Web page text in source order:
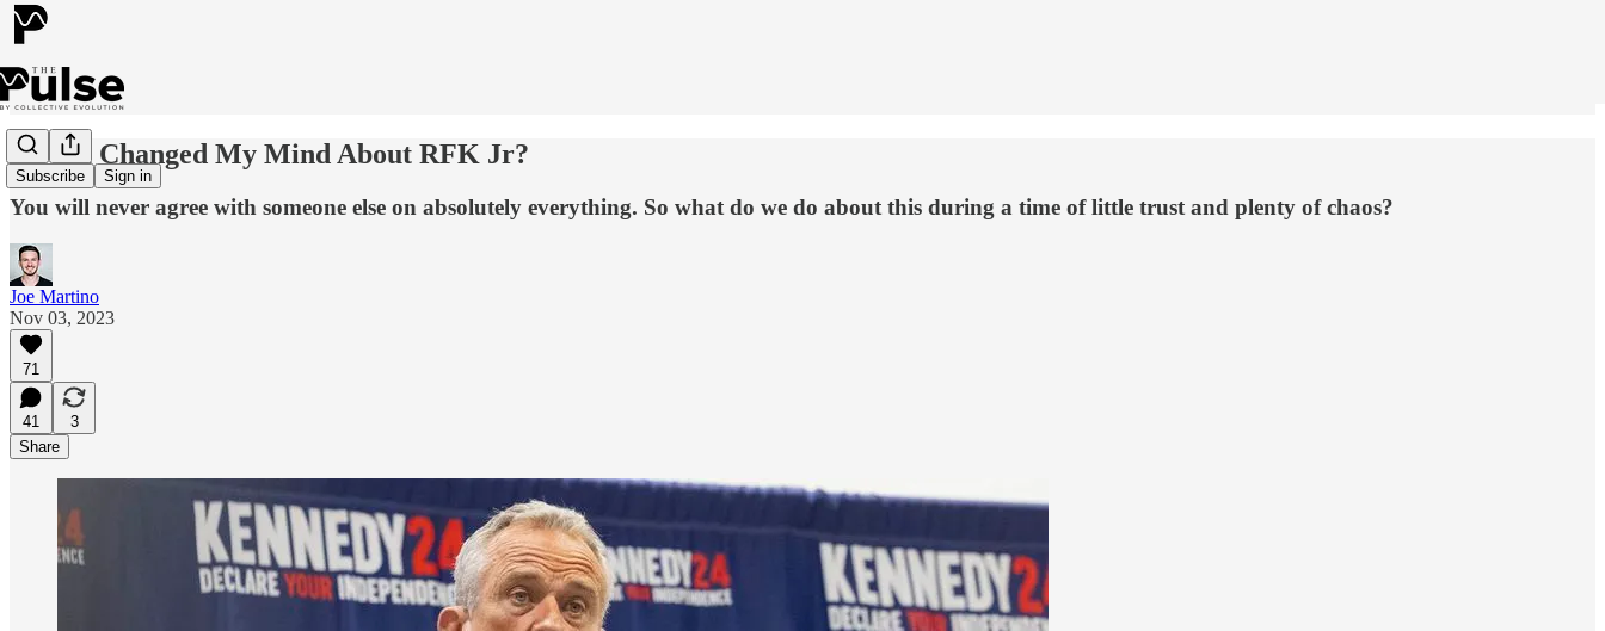
Subscribe Sign in
Have I Changed My Mind About RFK Jr?
You will never agree with someone else on absolutely everything. So what do we do about this during a time of little trust and plenty of chaos?
Joe Martino
Nov 03, 2023
71
41
3
Share